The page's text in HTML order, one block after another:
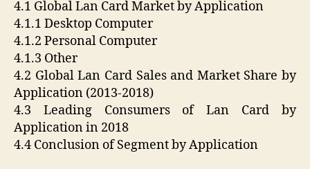
4.1 Global Lan Card Market by Application
4.1.1 Desktop Computer
4.1.2 Personal Computer
4.1.3 Other
4.2 Global Lan Card Sales and Market Share by
Application (2013-2018)
4.3 Leading Consumers of Lan Card by
Application in 2018
4.4 Conclusion of Segment by Application